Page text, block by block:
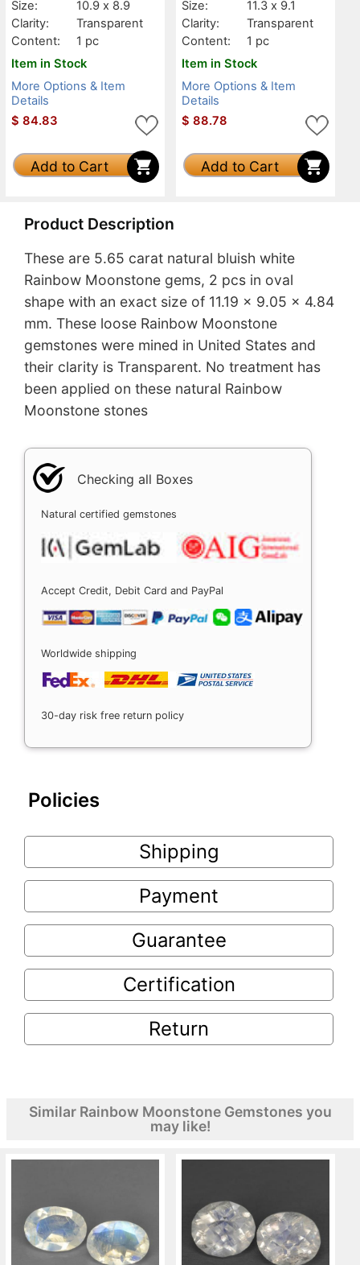
Size:
10.9 x 8.9
Clarity:
Transparent
Content:
1 pc
Item in Stock
More Options & Item
Details
$ 84.83
Add to Cart
Size:
11.3 x 9.1
Clarity:
Transparent
Content:
1 pc
Item in Stock
More Options & Item
Details
$ 88.78
Add to Cart
Product Description
These are 5.65 carat natural bluish white
Rainbow Moonstone gems, 2 pcs in oval
shape with an exact size of 11.19 x 9.05 x 4.84
mm. These loose Rainbow Moonstone
gemstones were mined in United States and
their clarity is Transparent. No treatment has
been applied on these natural Rainbow
Moonstone stones
Checking all Boxes
Natural certified gemstones
Accept Credit, Debit Card and PayPal
Worldwide shipping
30-day risk free return policy
Policies
Shipping
Payment
Guarantee
Certification
Return
Similar Rainbow Moonstone Gemstones you
may like!